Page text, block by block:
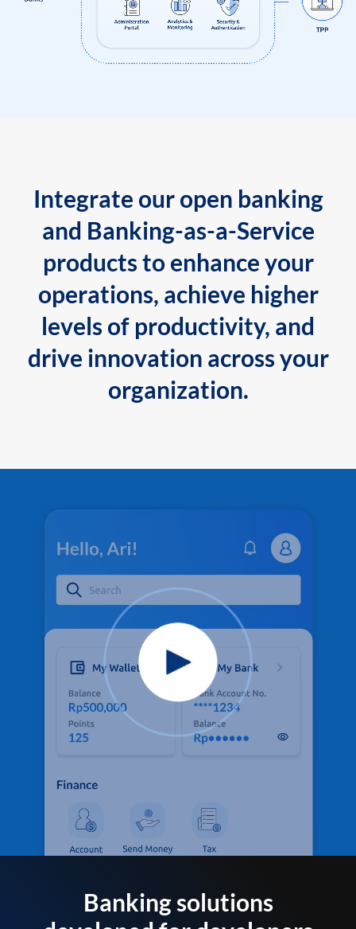
Integrate our open banking
and Banking-as-a-Service
products to enhance your
operations, achieve higher
levels of productivity, and
drive innovation across your
organization.
Banking solutions